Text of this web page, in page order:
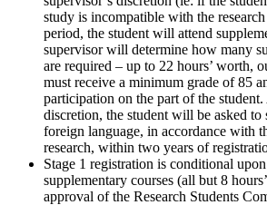
study is incompatible with the
period, the student will attend
supervisor will determine how many
are required – up to 22 hours’ worth,
must receive a minimum grade of 85
participation on the part of the student.
discretion, the student will be asked to
foreign language, in accordance with
research, within two years of
Stage 1 registration is conditional
supplementary courses (all but 8
approval of the Research Students